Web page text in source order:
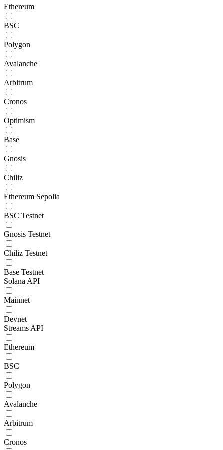
Ethereum
BSC
Polygon
Avalanche
Arbitrum
Cronos
Optimism
Base
Gnosis
Chiliz
Ethereum Sepolia
BSC Testnet
Gnosis Testnet
Chiliz Testnet
Base Testnet
Solana API
Mainnet
Devnet
Streams API
Ethereum
BSC
Polygon
Avalanche
Arbitrum
Cronos